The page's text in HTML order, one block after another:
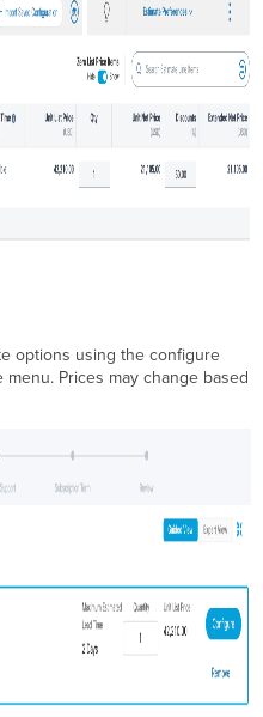
options using the configure
Prices may change based